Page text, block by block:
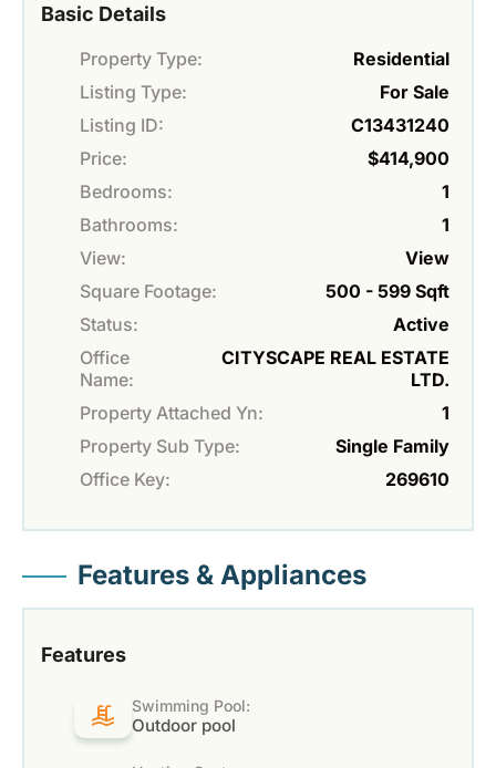
Basic Details
Property Type:
Residential
Listing Type:
For Sale
Listing ID:
C13431240
Price:
$414,900
Bedrooms:
1
Bathrooms:
1
View:
View
Square Footage:
500 - 599 Sqft
Status:
Active
Office
Name:
CITYSCAPE REAL ESTATE
LTD.
Property Attached Yn:
1
Property Sub Type:
Single Family
Office Key:
269610
Features & Appliances
Features
Swimming Pool:
Outdoor pool